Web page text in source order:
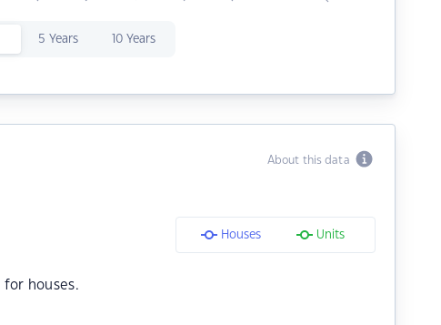
5 Years 10 Years
About this data
Houses Units
for houses.